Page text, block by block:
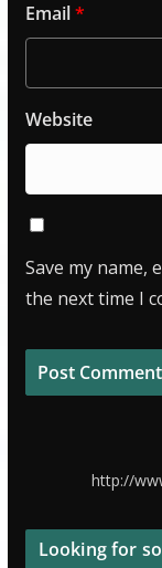
Email*
Website
Save my name,
the next time I
http://
Looking for